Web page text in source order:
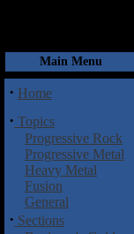
Main Menu
· Home
· Topics
Progressive Rock
Progressive Metal
Heavy Metal
Fusion
General
· Sections